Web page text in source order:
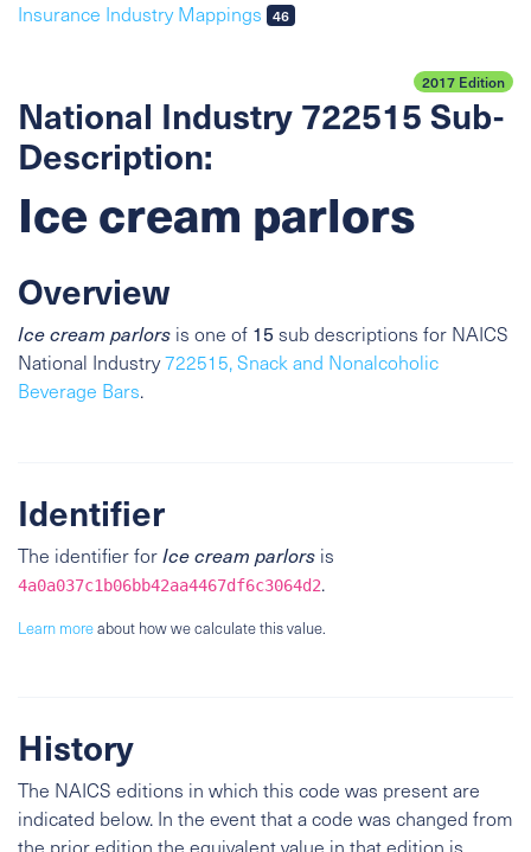
Insurance Industry Mappings 46
2017 Edition
National Industry 722515 Sub-
Description:
Ice cream parlors
Overview
Ice cream parlors is one of 15 sub descriptions for NAICS
National Industry722515, Snack and Nonalcoholic
Beverage Bars.
Identifier
The identifier forIce cream parlors is
4a0a037c1b06bb42aa4467df6c3064d2.
Learn moreabout how we calculate this value.
History
The NAICS editions in which this code was present are
indicated below. In the event that a code was changed from
the prior edition the equivalent value in that edition is